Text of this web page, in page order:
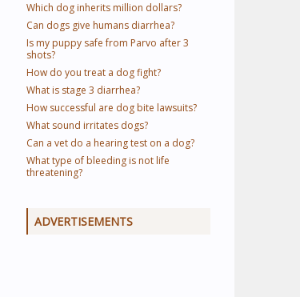
Which dog inherits million dollars?
Can dogs give humans diarrhea?
Is my puppy safe from Parvo after 3
shots?
How do you treat a dog fight?
What is stage 3 diarrhea?
How successful are dog bite lawsuits?
What sound irritates dogs?
Can a vet do a hearing test on a dog?
What type of bleeding is not life
threatening?
ADVERTISEMENTS